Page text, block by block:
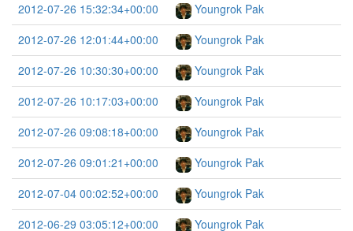
2012-07-26 15:32:34+00:00
Youngrok Pak
2012-07-26 12:01:44+00:00
Youngrok Pak
2012-07-26 10:30:30+00:00
Youngrok Pak
2012-07-26 10:17:03+00:00
Youngrok Pak
2012-07-26 09:08:18+00:00
Youngrok Pak
2012-07-26 09:01:21+00:00
Youngrok Pak
2012-07-04 00:02:52+00:00
Youngrok Pak
2012-06-29 03:05:12+00:00
Youngrok Pak